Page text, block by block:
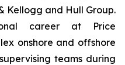
Kellogg and Hull Group.
career at Price
onshore and offshore
teams during